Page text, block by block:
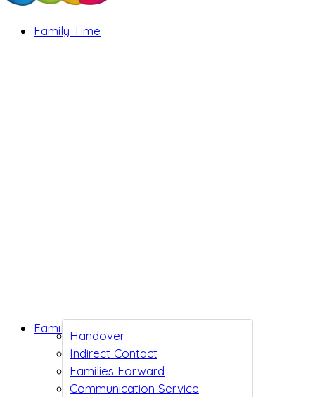
Family Time
Handover
Indirect Contact
Families Forward
Communication Service
Family Support